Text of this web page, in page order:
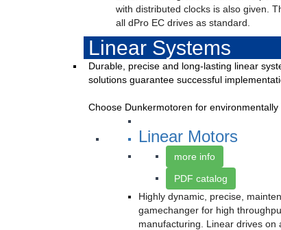
with distributed clocks is also given.
all dPro EC drives as standard.
Linear Systems
Durable, precise and long-lasting linear
solutions guarantee successful
Choose Dunkermotoren for
Linear Motors
more info
PDF catalog
Highly dynamic, precise,
gamechanger for high
manufacturing. Linear drives on